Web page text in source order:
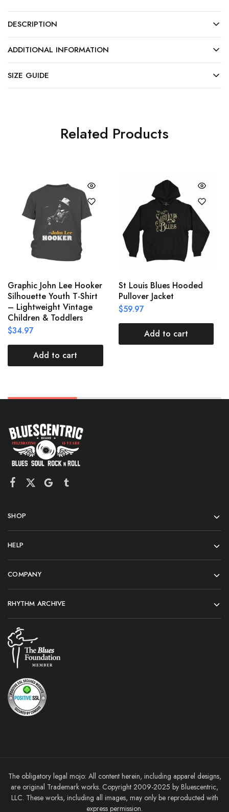
DESCRIPTION
ADDITIONAL INFORMATION
SIZE GUIDE
Related Products
Graphic John Lee Hooker
Silhouette Youth T-Shirt
– Lightweight Vintage
Children & Toddlers
$34.97
Add to cart
St Louis Blues Hooded
Pullover Jacket
$59.97
Add to cart
SHOP
HELP
COMPANY
RHYTHM ARCHIVE
The obligatory legal mojo: All content herein, including apparel designs,
are original Trademark works. Copyright 2009-2025 by Bluescentric,
LLC. These works, including all images, may only be reproducted with
express permission.